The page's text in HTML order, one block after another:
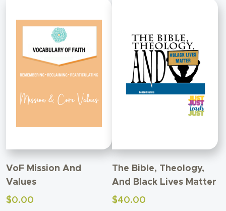
VoF Mission And
Values
$0.00
The Bible, Theology,
And Black Lives Matter
$40.00